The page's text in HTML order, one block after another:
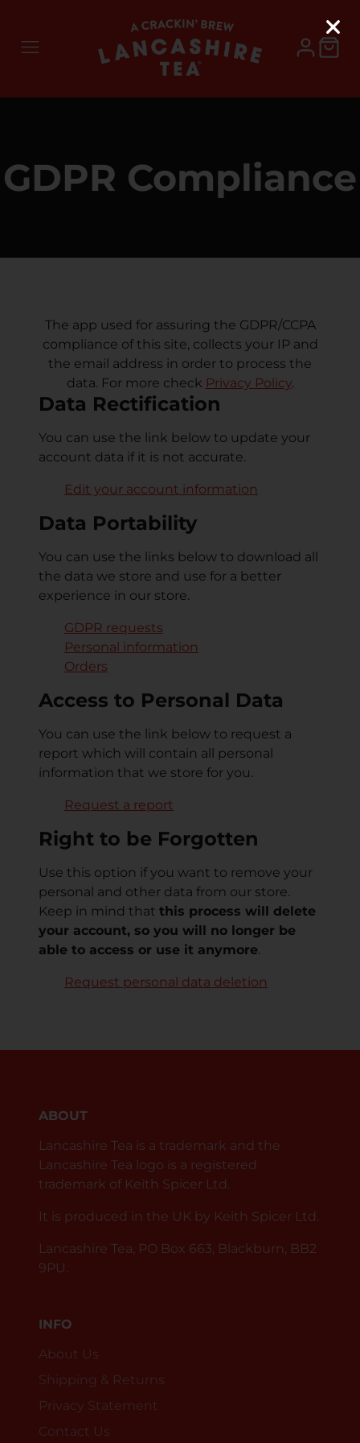
GDPR Compliance
The app used for assuring the GDPR/CCPA
compliance of this site, collects your IP and
the email address in order to process the
data. For more check Privacy Policy.
Data Rectification
You can use the link below to update your
account data if it is not accurate.
Edit your account information
Data Portability
You can use the links below to download all
the data we store and use for a better
experience in our store.
GDPR requests
Personal information
Orders
Access to Personal Data
You can use the link below to request a
report which will contain all personal
information that we store for you.
Request a report
Right to be Forgotten
Use this option if you want to remove your
personal and other data from our store.
Keep in mind that this process will delete
your account, so you will no longer be
able to access or use it anymore.
Request personal data deletion
ABOUT
Lancashire Tea is a trademark and the
Lancashire Tea logo is a registered
trademark of Keith Spicer Ltd.
It is produced in the UK by Keith Spicer Ltd.
Lancashire Tea, PO Box 663, Blackburn, BB2
9PU.
INFO
About Us
Shipping & Returns
Privacy Statement
Contact Us